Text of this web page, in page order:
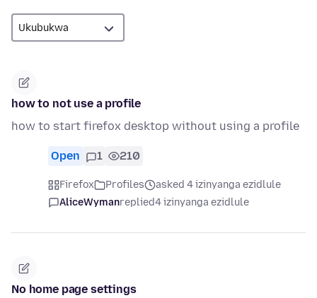
how to not use a profile
how to start firefox desktop without using a profile
Open 1 210
Firefox Profiles
asked 4 izinyanga ezidlule
AliceWymanreplied4 izinyanga ezidlule
No home page settings